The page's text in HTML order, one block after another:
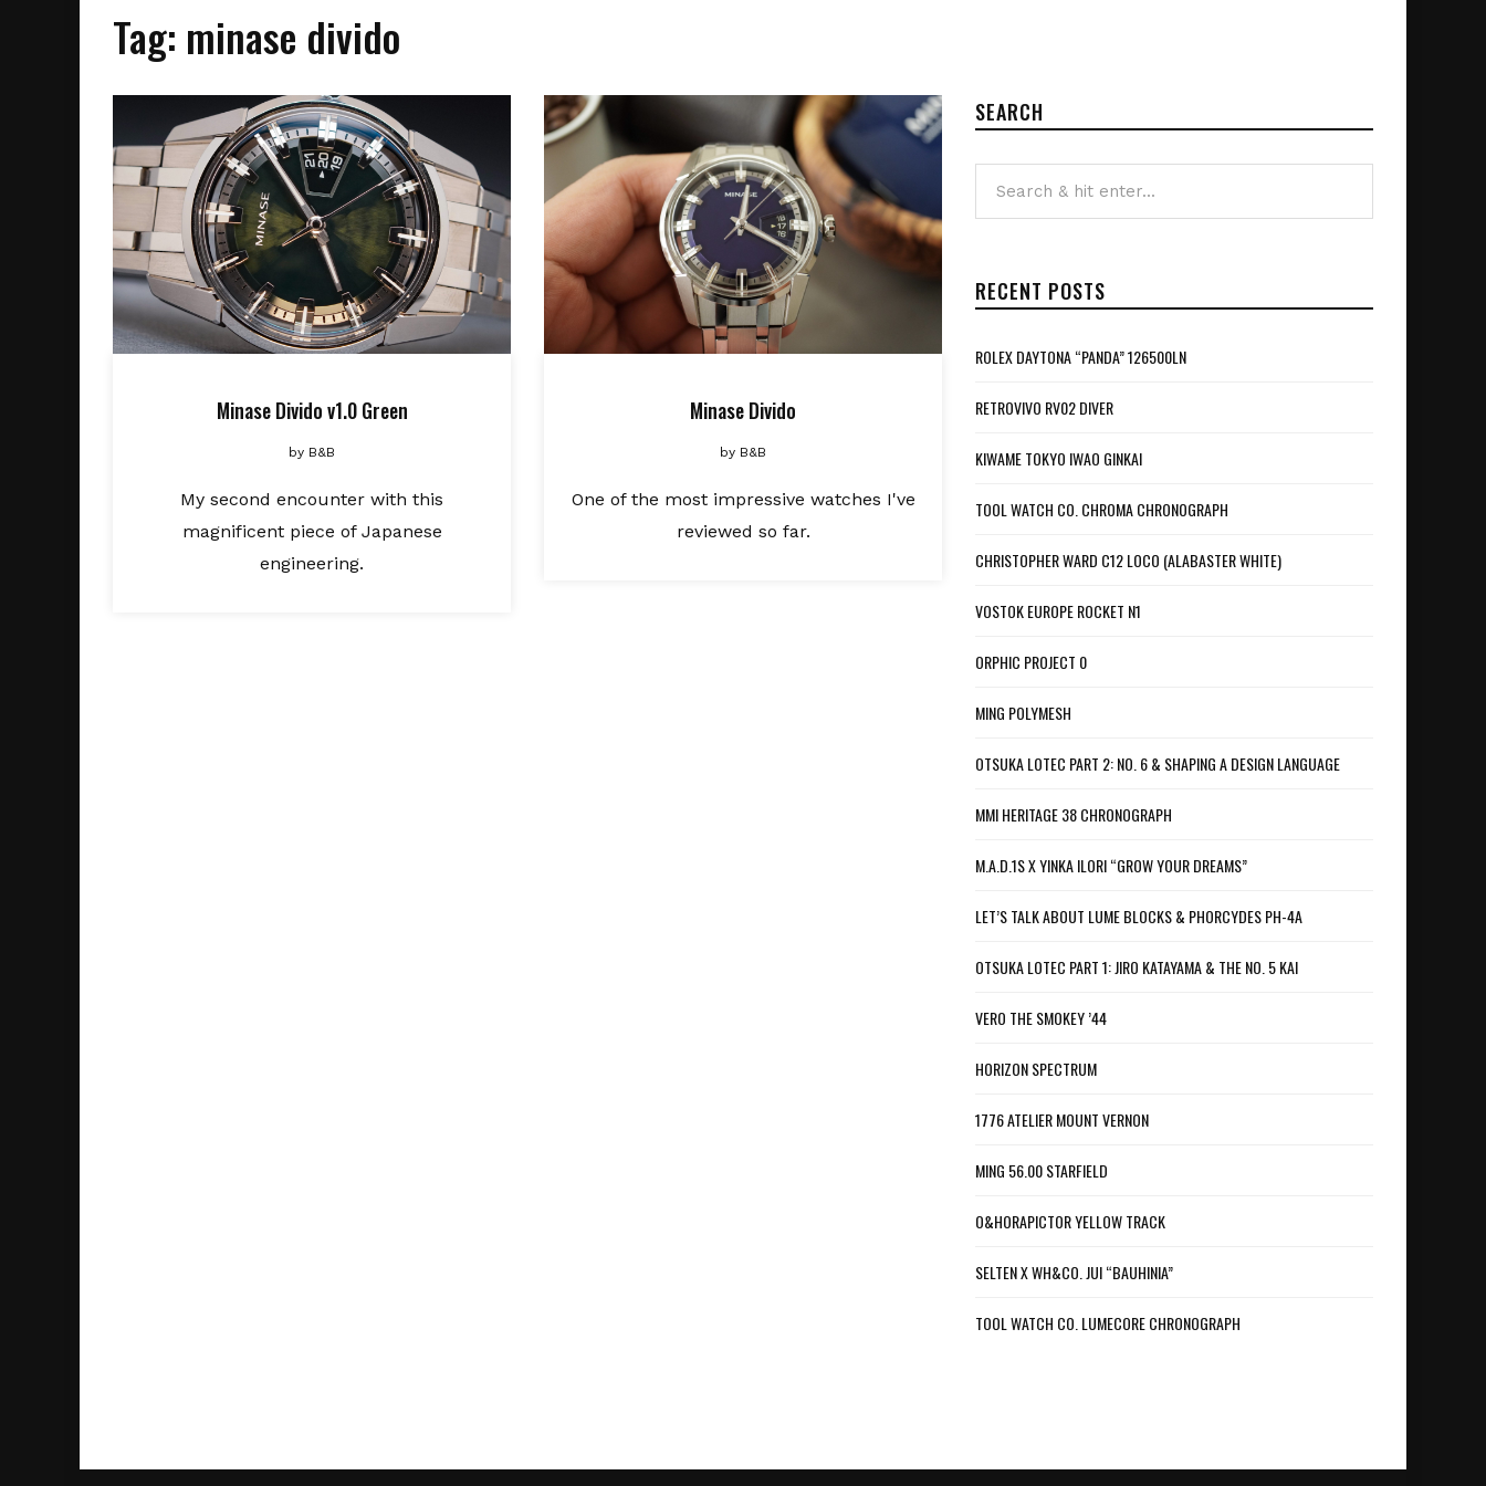
Tag: minase divido
Minase Divido v1.0 Green
by B&B
My second encounter with this
magnificent piece of Japanese
engineering.
Minase Divido
by B&B
One of the most impressive watches I've
reviewed so far.
SEARCH
RECENT POSTS
ROLEX DAYTONA “PANDA” 126500LN
RETROVIVO RV02 DIVER
KIWAME TOKYO IWAO GINKAI
TOOL WATCH CO. CHROMA CHRONOGRAPH
CHRISTOPHER WARD C12 LOCO (ALABASTER WHITE)
VOSTOK EUROPE ROCKET N1
ORPHIC PROJECT 0
MING POLYMESH
OTSUKA LOTEC PART 2: NO. 6 & SHAPING A DESIGN LANGUAGE
MMI HERITAGE 38 CHRONOGRAPH
M.A.D.1S X YINKA ILORI “GROW YOUR DREAMS”
LET’S TALK ABOUT LUME BLOCKS & PHORCYDES PH-4A
OTSUKA LOTEC PART 1: JIRO KATAYAMA & THE NO. 5 KAI
VERO THE SMOKEY ’44
HORIZON SPECTRUM
1776 ATELIER MOUNT VERNON
MING 56.00 STARFIELD
O&HORAPICTOR YELLOW TRACK
SELTEN X WH&CO. JUI “BAUHINIA”
TOOL WATCH CO. LUMECORE CHRONOGRAPH